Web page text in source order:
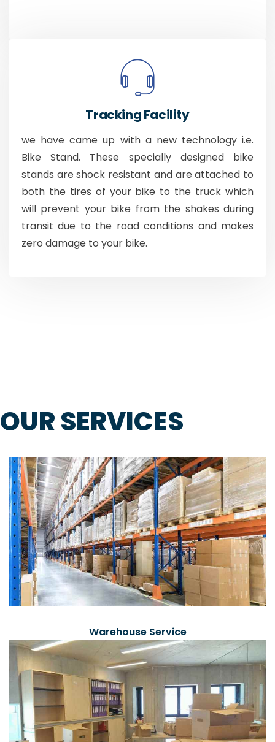
Tracking Facility
we have came up with a new technology i.e.
Bike Stand. These specially designed bike
stands are shock resistant and are attached to
both the tires of your bike to the truck which
will prevent your bike from the shakes during
transit due to the road conditions and makes
zero damage to your bike.
OUR SERVICES
Warehouse Service